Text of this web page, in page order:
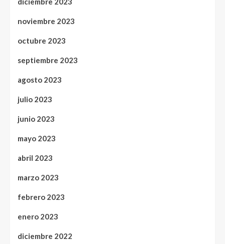
noviembre 2023
octubre 2023
septiembre 2023
agosto 2023
julio 2023
junio 2023
mayo 2023
abril 2023
marzo 2023
febrero 2023
enero 2023
diciembre 2022